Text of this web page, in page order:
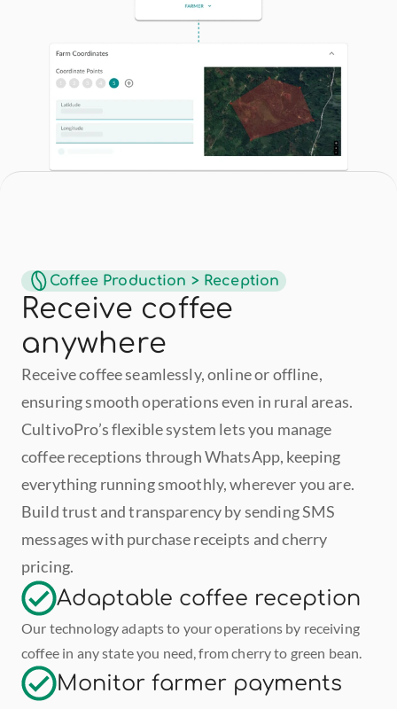
Coffee Production > Reception
Receive coffee
anywhere
Receive coffee seamlessly, online or offline,
ensuring smooth operations even in rural areas.
CultivoPro’s flexible system lets you manage
coffee receptions through WhatsApp, keeping
everything running smoothly, wherever you are.
Build trust and transparency by sending SMS
messages with purchase receipts and cherry
pricing.
Adaptable coffee reception
Our technology adapts to your operations by receiving
coffee in any state you need, from cherry to green bean.
Monitor farmer payments